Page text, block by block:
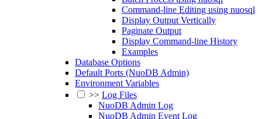
Command-line Editing using nuosql
Display Output Vertically
Paginate Output
Display Command-line History
Examples
Database Options
Default Ports (NuoDB Admin)
Environment Variables
>> Log Files
NuoDB Admin Log
NuoDB Admin Event Log